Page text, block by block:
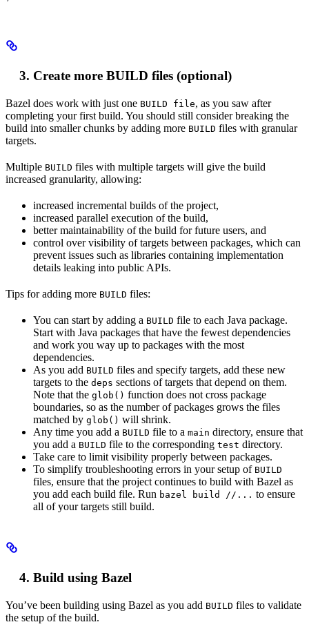
Create more BUILD files (optional)
Bazel does work with just one BUILD file, as you saw after
completing your first build. You should still consider breaking the
build into smaller chunks by adding more BUILD files with granular
targets.
Multiple BUILD files with multiple targets will give the build
increased granularity, allowing:
increased incremental builds of the project,
increased parallel execution of the build,
better maintainability of the build for future users, and
control over visibility of targets between packages, which can
prevent issues such as libraries containing implementation
details leaking into public APIs.
Tips for adding more BUILD files:
You can start by adding a BUILD file to each Java package.
Start with Java packages that have the fewest dependencies
and work you way up to packages with the most
dependencies.
As you add BUILD files and specify targets, add these new
targets to the deps sections of targets that depend on them.
Note that the glob() function does not cross package
boundaries, so as the number of packages grows the files
matched by glob() will shrink.
Any time you add a BUILD file to a main directory, ensure that
you add a BUILD file to the corresponding test directory.
Take care to limit visibility properly between packages.
To simplify troubleshooting errors in your setup of BUILD
files, ensure that the project continues to build with Bazel as
you add each build file. Run bazel build //... to ensure
all of your targets still build.
Build using Bazel
You’ve been building using Bazel as you add BUILD files to validate
the setup of the build.